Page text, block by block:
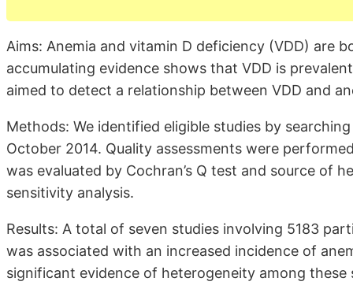
Aims: Anemia and vitamin D deficiency (VDD) are
accumulating evidence shows that VDD is
aimed to detect a relationship between VDD and
Methods: We identified eligible studies by
October 2014. Quality assessments were
was evaluated by Cochran’s Q test and source of
sensitivity analysis.
Results: A total of seven studies involving 5183
was associated with an increased incidence of
significant evidence of heterogeneity among